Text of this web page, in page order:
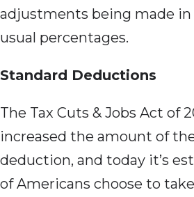
adjustments being made in
usual percentages.
Standard Deductions
The Tax Cuts & Jobs Act of
increased the amount of
deduction, and today it’s
of Americans choose to